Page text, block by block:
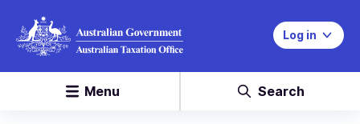
Log in
Menu Search